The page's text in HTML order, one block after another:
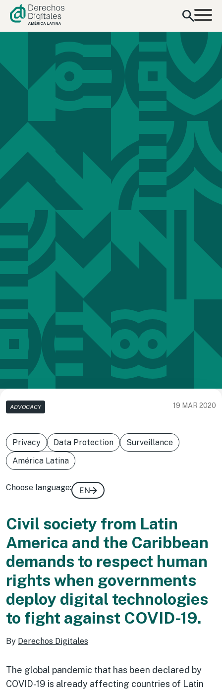
content
ADVOCACY 19 MAR 2020
Privacy Data Protection
Surveillance
América Latina
Choose language: EN
Civil society from Latin
America and the Caribbean
demands to respect human
rights when governments
deploy digital technologies
to fight against COVID-19.
By Derechos Digitales
The global pandemic that has been declared by
COVID-19 is already affecting countries of Latin